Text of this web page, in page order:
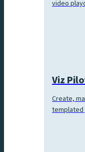
video
Viz
Create,
templated